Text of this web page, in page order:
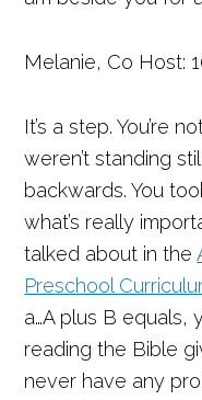
Melanie, Co Host:
It’s a step. You’re
weren’t standing
backwards. You
what’s really
talked about in the
Preschool
a…A plus B equals,
reading the Bible
never have any